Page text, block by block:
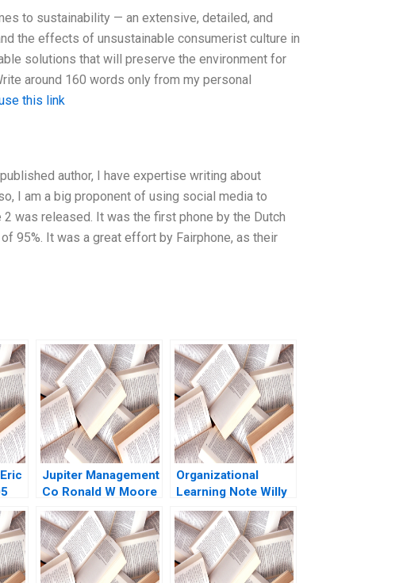
to sustainability — an extensive, detailed, and
the effects of unsustainable consumerist culture in
solutions that will preserve the environment for
around 160 words only from my personal
this link
author, I have expertise writing about
I am a big proponent of using social media to
was released. It was the first phone by the Dutch
95%. It was a great effort by Fairphone, as their
Jupiter Management
Co Ronald W Moore
Organizational
Learning Note Willy
Shih 2023